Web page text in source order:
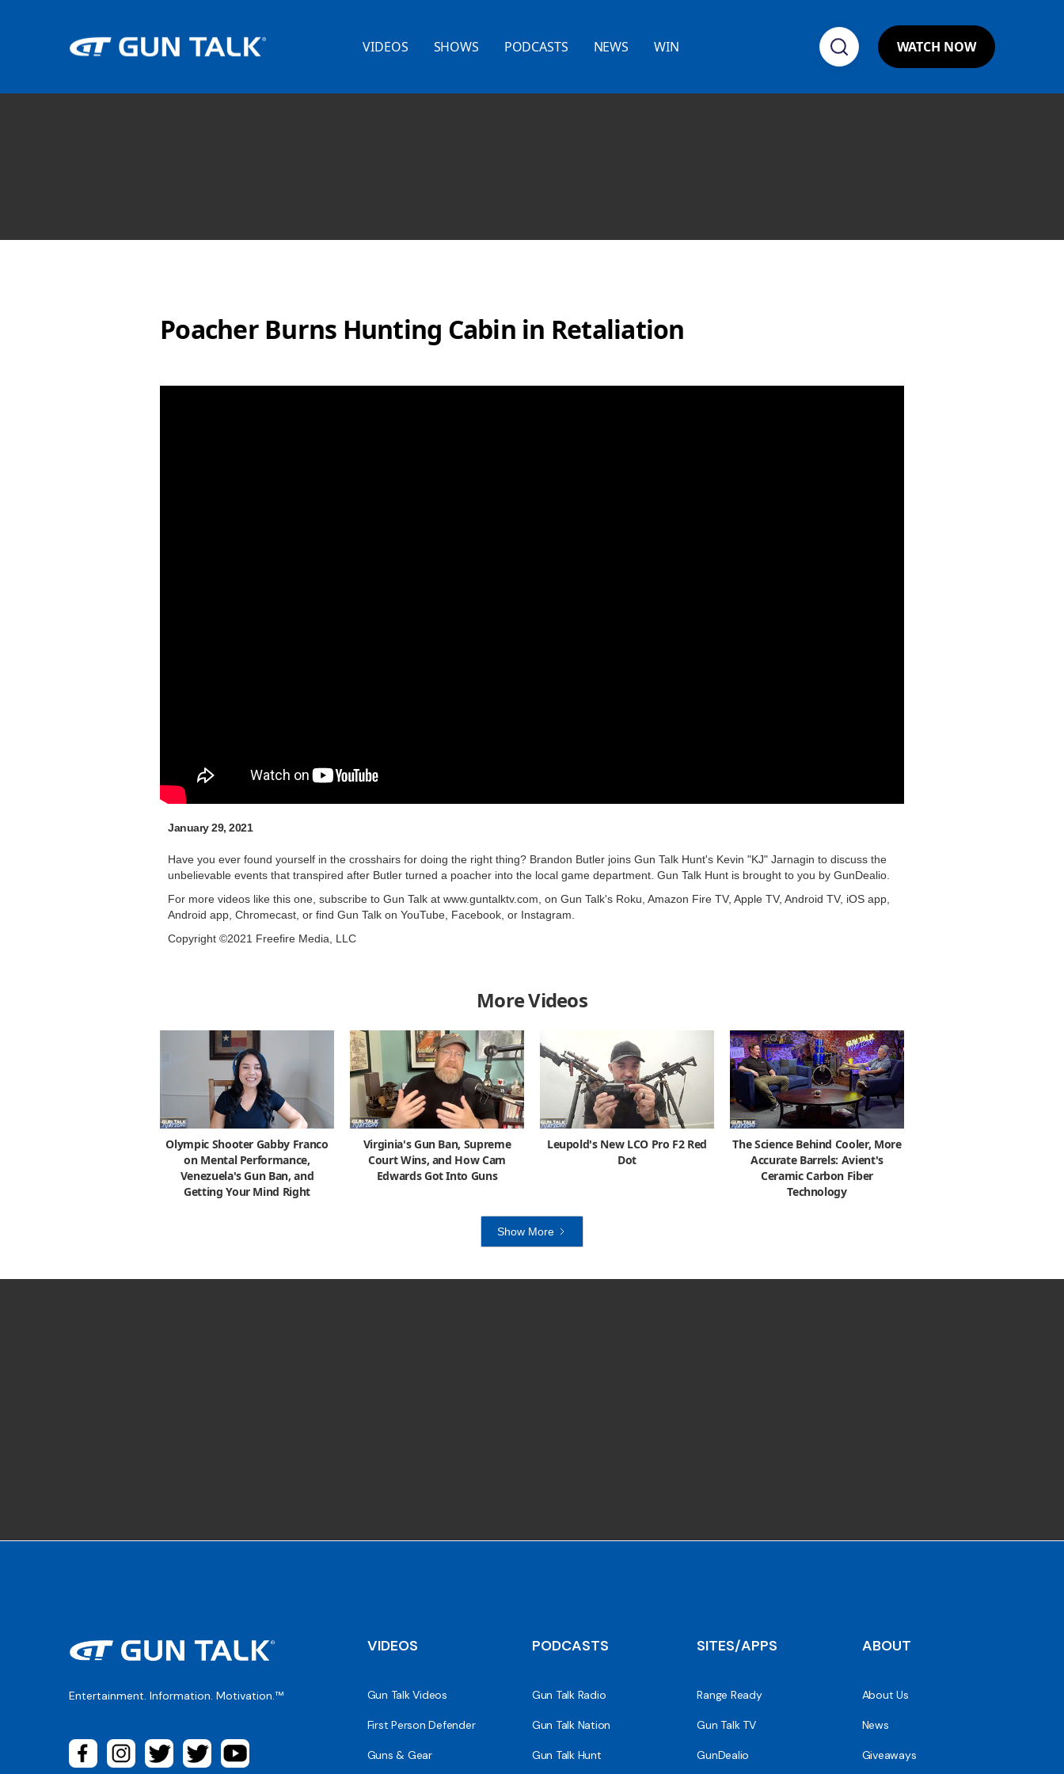
VIDEOS SHOWS PODCASTS NEWS WIN WATCH NOW
Poacher Burns Hunting Cabin in Retaliation
January 29, 2021
Have you ever found yourself in the crosshairs for doing the right thing? Brandon Butler joins Gun Talk Hunt's Kevin "KJ" Jarnagin to discuss the
unbelievable events that transpired after Butler turned a poacher into the local game department. Gun Talk Hunt is brought to you by GunDealio.
For more videos like this one, subscribe to Gun Talk at www.guntalktv.com, on Gun Talk's Roku, Amazon Fire TV, Apple TV, Android TV, iOS app,
Android app, Chromecast, or find Gun Talk on YouTube, Facebook, or Instagram.
Copyright ©2021 Freefire Media, LLC
More Videos
Olympic Shooter Gabby Franco
on Mental Performance,
Venezuela's Gun Ban, and
Getting Your Mind Right
Virginia's Gun Ban, Supreme
Court Wins, and How Cam
Edwards Got Into Guns
Leupold's New LCO Pro F2 Red
Dot
The Science Behind Cooler, More
Accurate Barrels: Avient's
Ceramic Carbon Fiber
Technology
Show More
Entertainment. Information. Motivation.™
VIDEOS
Gun Talk Videos
First Person Defender
Guns & Gear
PODCASTS
Gun Talk Radio
Gun Talk Nation
Gun Talk Hunt
SITES/APPS
Range Ready
Gun Talk TV
GunDealio
ABOUT
About Us
News
Giveaways